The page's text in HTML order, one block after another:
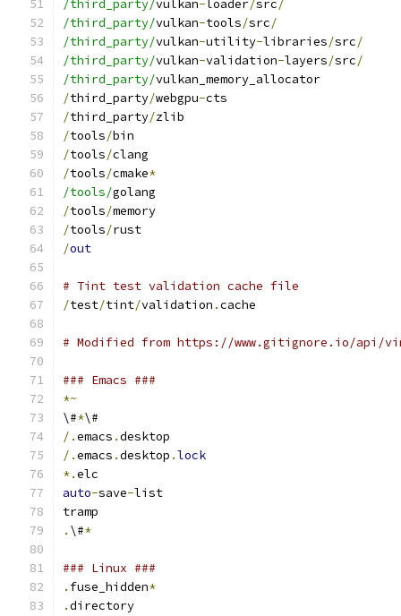
/third_party/vulkan-loader/src/
/third_party/vulkan-tools/src/
/third_party/vulkan-utility-libraries/src/
/third_party/vulkan-validation-layers/src/
/third_party/vulkan_memory_allocator
/third_party/webgpu-cts
/third_party/zlib
/tools/bin
/tools/clang
/tools/cmake*
/tools/golang
/tools/memory
/tools/rust
/out
# Tint test validation cache file
/test/tint/validation .cache
# Modified from https://www.gitignore.io/api/
### Emacs ###
*~
\#*\#
/.emacs .desktop
/.emacs .desktop .lock
*.elc
auto-save-list
tramp
. \#*
### Linux ###
. fuse_hidden*
.directory